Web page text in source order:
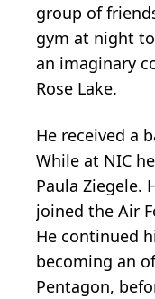
group of
gym at night
an imaginary
Rose Lake.
He received a
While at NIC
Paula Ziegele.
joined the Air
He continued
becoming an
Pentagon,